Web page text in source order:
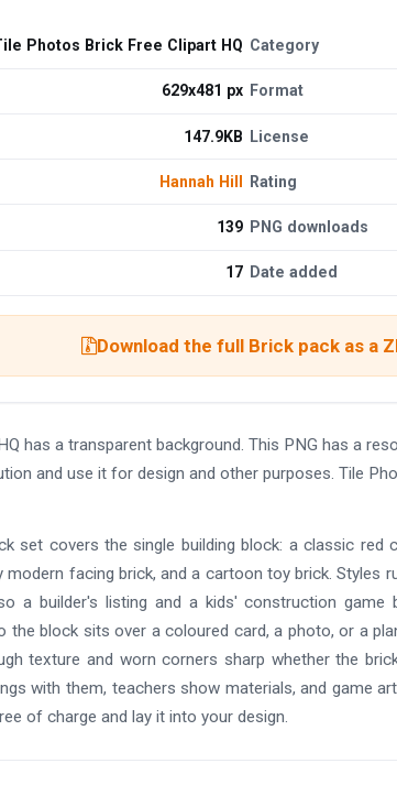
Photos Brick Free Clipart HQ Category
629x481 px Format
147.9KB License
Hannah Hill Rating
139 PNG downloads
17 Date added
Download the full Brick pack as a
has a transparent background. This PNG has a
and use it for design and other purposes. Tile
set covers the single building block: a classic red
modern facing brick, and a cartoon toy brick. Styles
a builder's listing and a kids' construction
the block sits over a coloured card, a photo, or a
texture and worn corners sharp whether the
with them, teachers show materials, and game
of charge and lay it into your design.